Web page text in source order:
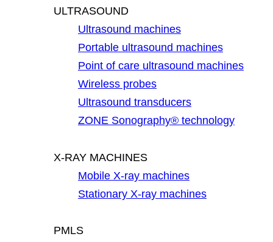
ULTRASOUND
Ultrasound machines
Portable ultrasound machines
Point of care ultrasound machines
Wireless probes
Ultrasound transducers
ZONE Sonography® technology
X-RAY MACHINES
Mobile X-ray machines
Stationary X-ray machines
PMLS